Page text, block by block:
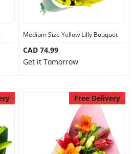
Medium Size Yellow Lilly Bouquet
CAD 74.99
Get it Tomorrow
Free Delivery